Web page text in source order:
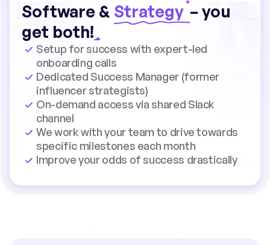
Software & Strategy – you
get both!
Setup for success with expert-led
onboarding calls
Dedicated Success Manager (former
influencer strategists)
On-demand access via shared Slack
channel
We work with your team to drive towards
specific milestones each month
Improve your odds of success drastically